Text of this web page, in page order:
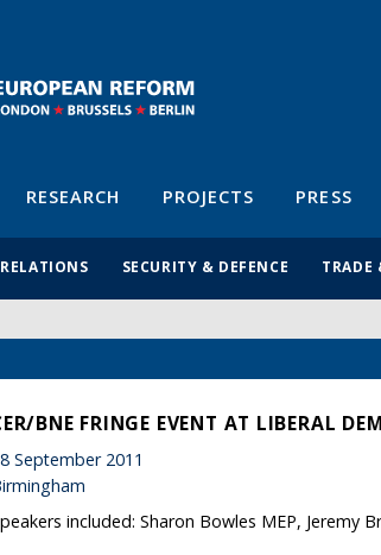
RESEARCH PROJECTS PRESS
SECURITY & DEFENCE TRADE
BNE FRINGE EVENT AT LIBERAL
September 2011
included: Sharon Bowles MEP, Jeremy